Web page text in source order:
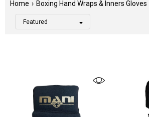
Home › Boxing Hand Wraps & Inners Gloves